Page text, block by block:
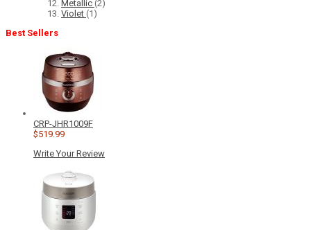
Metallic (2)
Violet (1)
Best Sellers
CRP-JHR1009F
$519.99
Write Your Review